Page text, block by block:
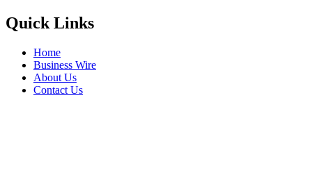
Quick Links
Home
Business Wire
About Us
Contact Us